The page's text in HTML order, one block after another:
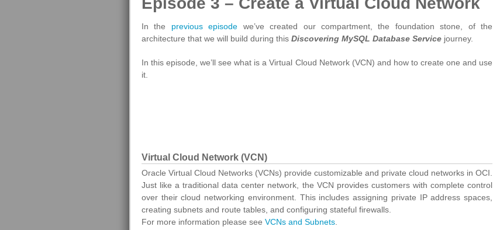
In the previous episode we’ve created our compartment, the foundation stone, of the
architecture that we will build during this Discovering MySQL Database Service journey.
In this episode, we’ll see what is a Virtual Cloud Network (VCN) and how to create one and use
it.
Virtual Cloud Network (VCN)
Oracle Virtual Cloud Networks (VCNs) provide customizable and private cloud networks in OCI.
Just like a traditional data center network, the VCN provides customers with complete control
over their cloud networking environment. This includes assigning private IP address spaces,
creating subnets and route tables, and configuring stateful firewalls.
For more information please see VCNs and Subnets